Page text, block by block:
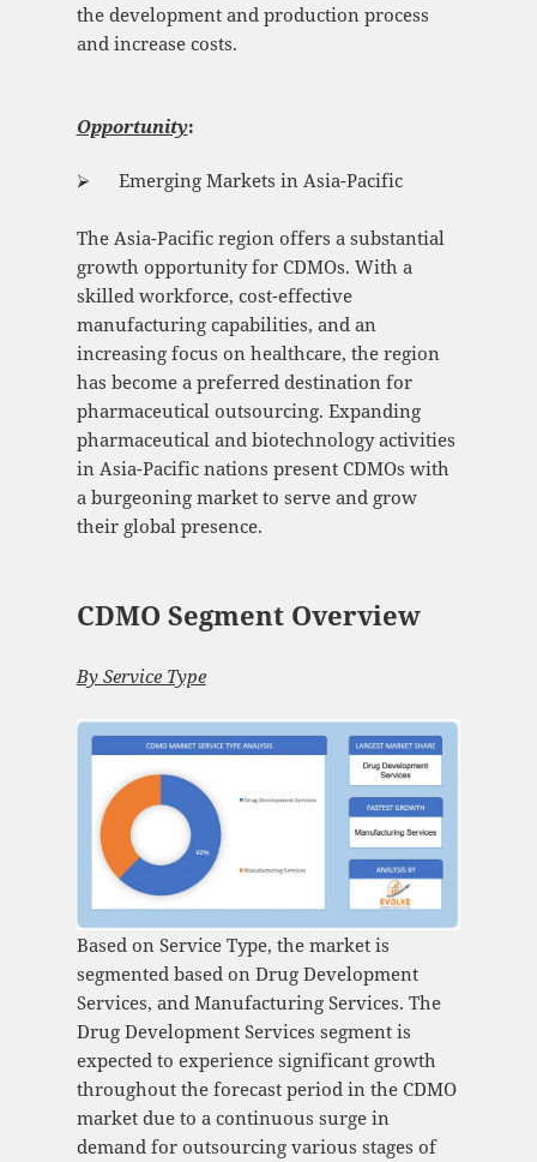
the development and production process
and increase costs.
Opportunity:
⮚ Emerging Markets in Asia-Pacific
The Asia-Pacific region offers a substantial
growth opportunity for CDMOs. With a
skilled workforce, cost-effective
manufacturing capabilities, and an
increasing focus on healthcare, the region
has become a preferred destination for
pharmaceutical outsourcing. Expanding
pharmaceutical and biotechnology activities
in Asia-Pacific nations present CDMOs with
a burgeoning market to serve and grow
their global presence.
CDMO Segment Overview
By Service Type
Based on Service Type, the market is
segmented based on Drug Development
Services, and Manufacturing Services. The
Drug Development Services segment is
expected to experience significant growth
throughout the forecast period in the CDMO
market due to a continuous surge in
demand for outsourcing various stages of